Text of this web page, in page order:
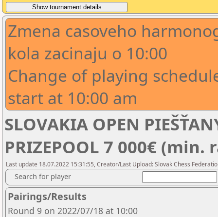
Zmena casoveho
kola zacinaju o 10:00
Change of playing
start at 10:00 am
SLOVAKIA OPEN
PRIZEPOOL 7 000€ (min.
Last update 18.07.2022 15:31:55, Creator/Last Upload: Slovak Chess
Search for player
Pairings/Results
Round 9 on 2022/07/18 at 10:00